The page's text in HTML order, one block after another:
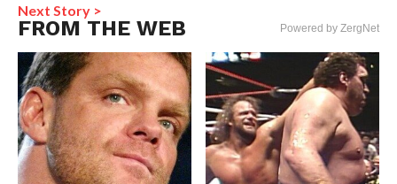
Next Story >
FROM THE WEB Powered by ZergNet